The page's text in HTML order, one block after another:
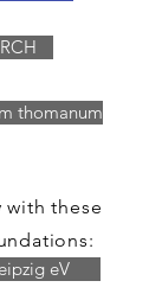
thomanum
with these
eV